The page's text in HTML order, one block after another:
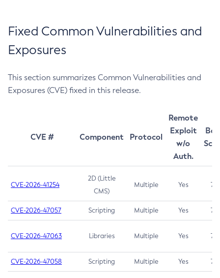
Fixed Common Vulnerabilities and
Exposures
This section summarizes Common Vulnerabilities and
Exposures (CVE) fixed in this release.
CVE # Component Protocol
Remote
Exploit
w/o
Auth.
CVE-2026-41254
2D (Little
CMS)
Multiple Yes 7.5
CVE-2026-47057 Scripting Multiple Yes 7.5
CVE-2026-47063 Libraries Multiple Yes 7.5
CVE-2026-47058 Scripting Multiple Yes 7.4